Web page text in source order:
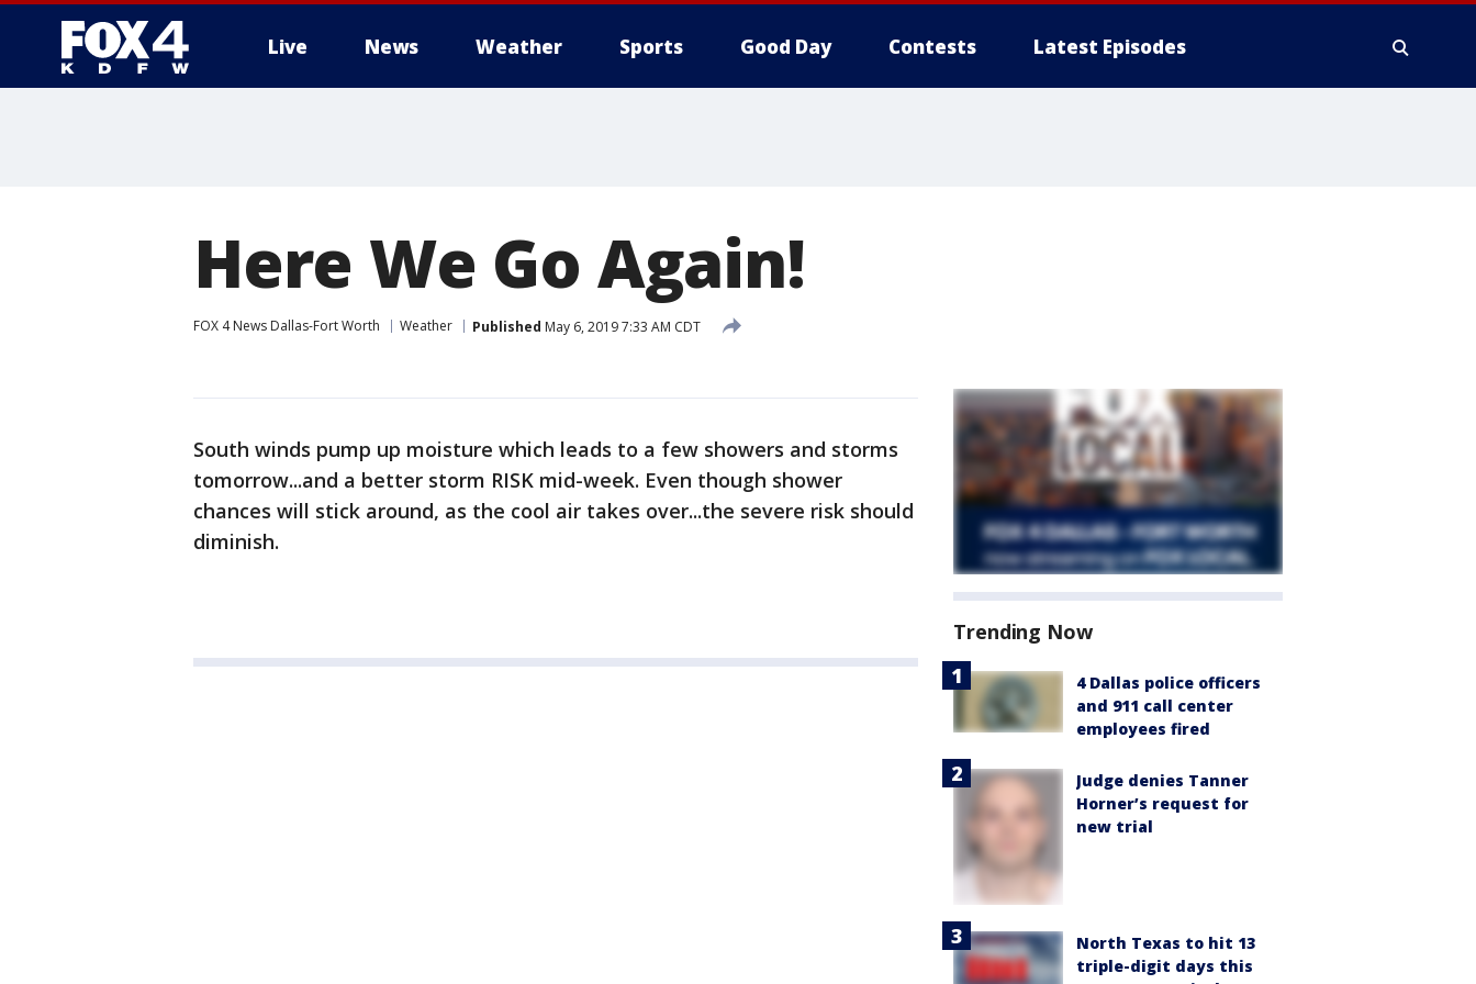
Live News Weather Sports Good Day Contests Latest Episodes
Here We Go Again!
FOX 4 News Dallas-Fort Worth Weather Published May 6, 2019 7:33 AM CDT
South winds pump up moisture which leads to a few showers and storms
tomorrow...and a better storm RISK mid-week. Even though shower
chances will stick around, as the cool air takes over...the severe risk should
diminish.
Trending Now
4 Dallas police officers
and 911 call center
employees fired
Judge denies Tanner
Horner’s request for
new trial
North Texas to hit 13
triple-digit days this